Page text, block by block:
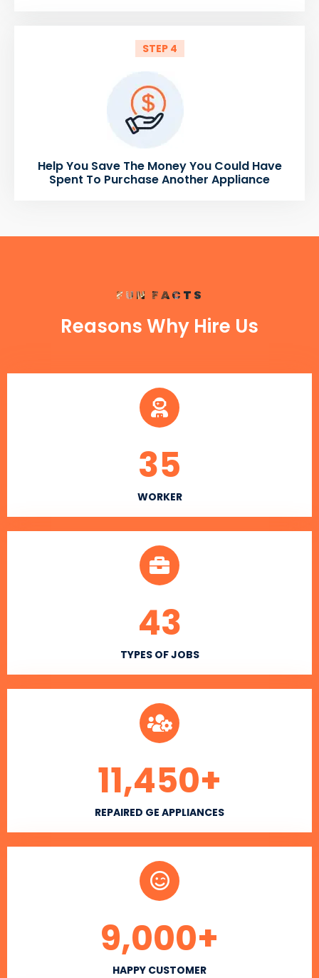
STEP 4
Help You Save The Money You Could Have
Spent To Purchase Another Appliance
FUN FACTS
Reasons Why Hire Us
WORKER
35
TYPES OF JOBS
43
REPAIRED GE APPLIANCES
11,450+
HAPPY CUSTOMER
9,000+